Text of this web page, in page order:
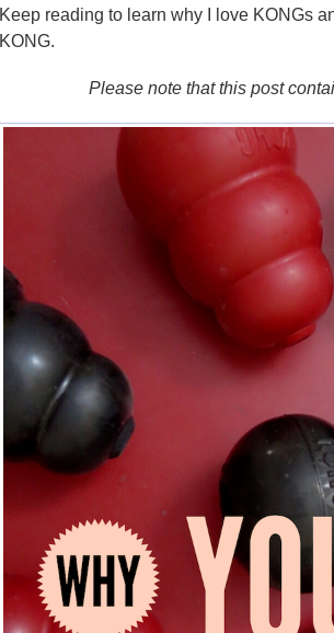
Keep reading to learn why I love KONGs
KONG.
Please note that this post